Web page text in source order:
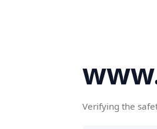
Verifying the